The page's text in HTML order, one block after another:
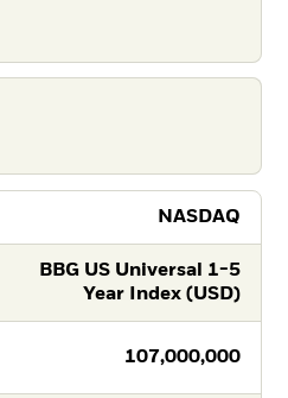
NASDAQ
BBG US Universal 1-5
Year Index (USD)
107,000,000